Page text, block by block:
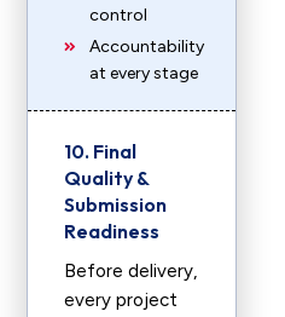
control
Accountability
at every stage
10. Final
Quality &
Submission
Readiness
Before delivery,
every project